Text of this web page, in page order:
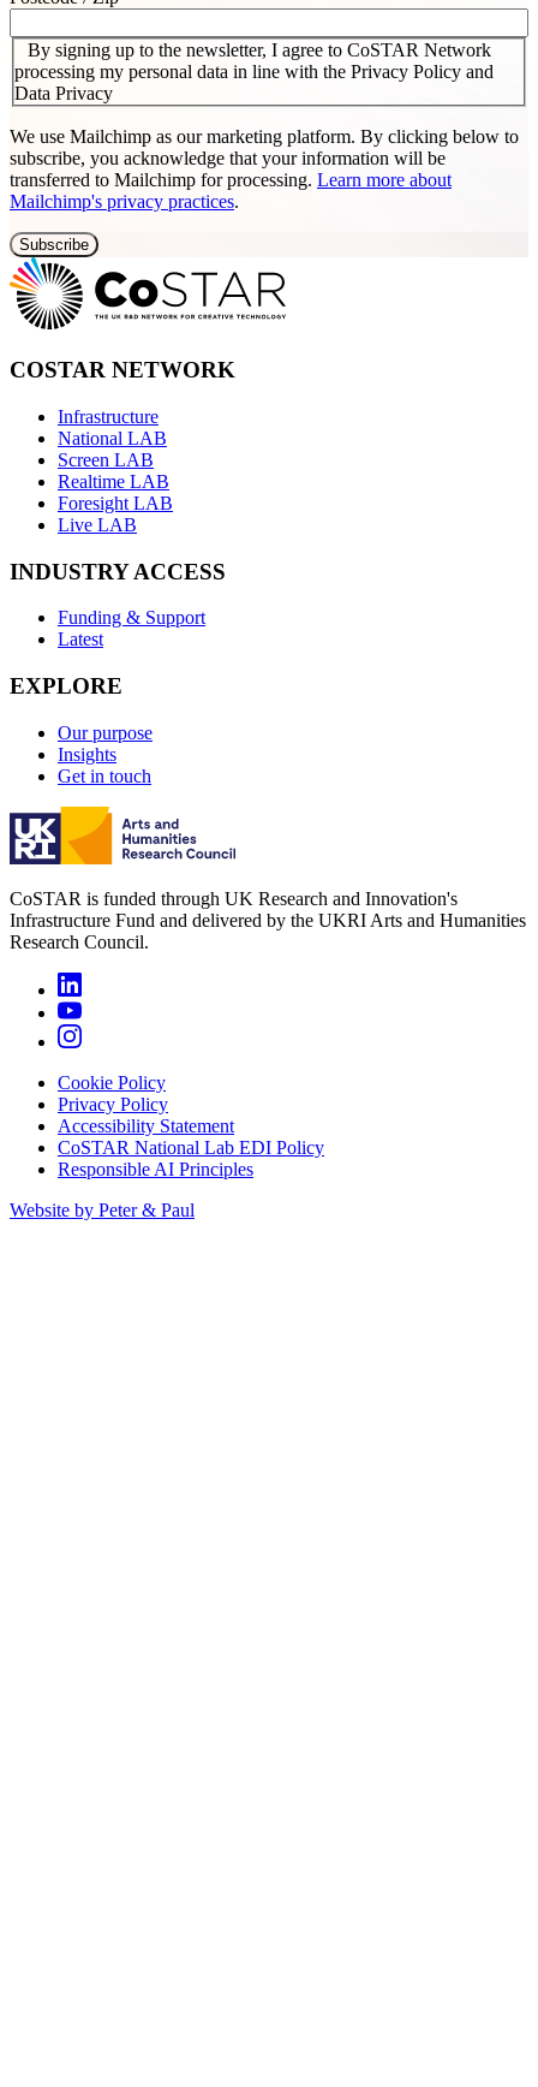
By signing up to the newsletter, I agree to CoSTAR Network
processing my personal data in line with the Privacy Policy and
Data Privacy
We use Mailchimp as our marketing platform. By clicking below to
subscribe, you acknowledge that your information will be
transferred to Mailchimp for processing. Learn more about
Mailchimp's privacy practices.
COSTAR NETWORK
Infrastructure
National LAB
Screen LAB
Realtime LAB
Foresight LAB
Live LAB
INDUSTRY ACCESS
Funding & Support
Latest
EXPLORE
Our purpose
Insights
Get in touch
CoSTAR is funded through UK Research and Innovation's
Infrastructure Fund and delivered by the UKRI Arts and Humanities
Research Council.
Cookie Policy
Privacy Policy
Accessibility Statement
CoSTAR National Lab EDI Policy
Responsible AI Principles
Website by Peter & Paul